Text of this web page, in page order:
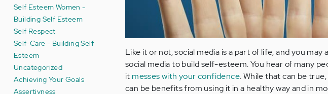
Self Esteem Women -
Building Self Esteem
Self Respect
Self-Care - Building Self
Esteem
Uncategorized
Achieving Your Goals
Assertivness
Like it or not, social media is a part of life, and you may
social media to build self-esteem. You hear of many
it messes with your confidence. While that can be
can be benefits from using it in a healthy way and in